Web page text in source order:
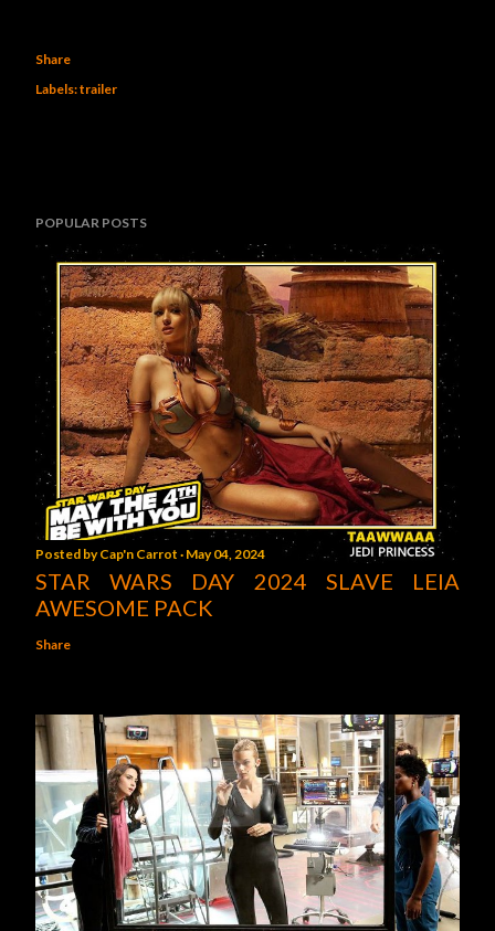
Share
Labels:trailer
POPULAR POSTS
Posted byCap'n Carrot May 04, 2024
STAR WARS DAY 2024 SLAVE LEIA
AWESOME PACK
Share